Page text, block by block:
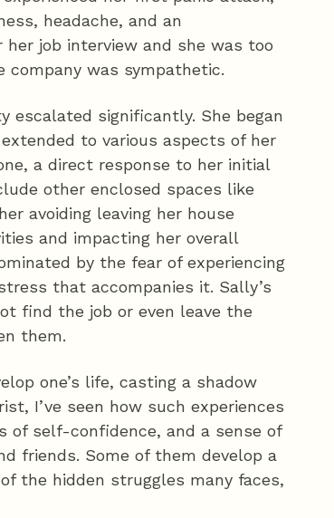
headache, and an
job interview and she was too
company was sympathetic.
escalated significantly. She began
to various aspects of her
a direct response to her initial
other enclosed spaces like
avoiding leaving her house
and impacting her overall
by the fear of experiencing
that accompanies it. Sally’s
find the job or even leave the
them.
one’s life, casting a shadow
I’ve seen how such experiences
of self-confidence, and a sense of
friends. Some of them develop a
the hidden struggles many faces,